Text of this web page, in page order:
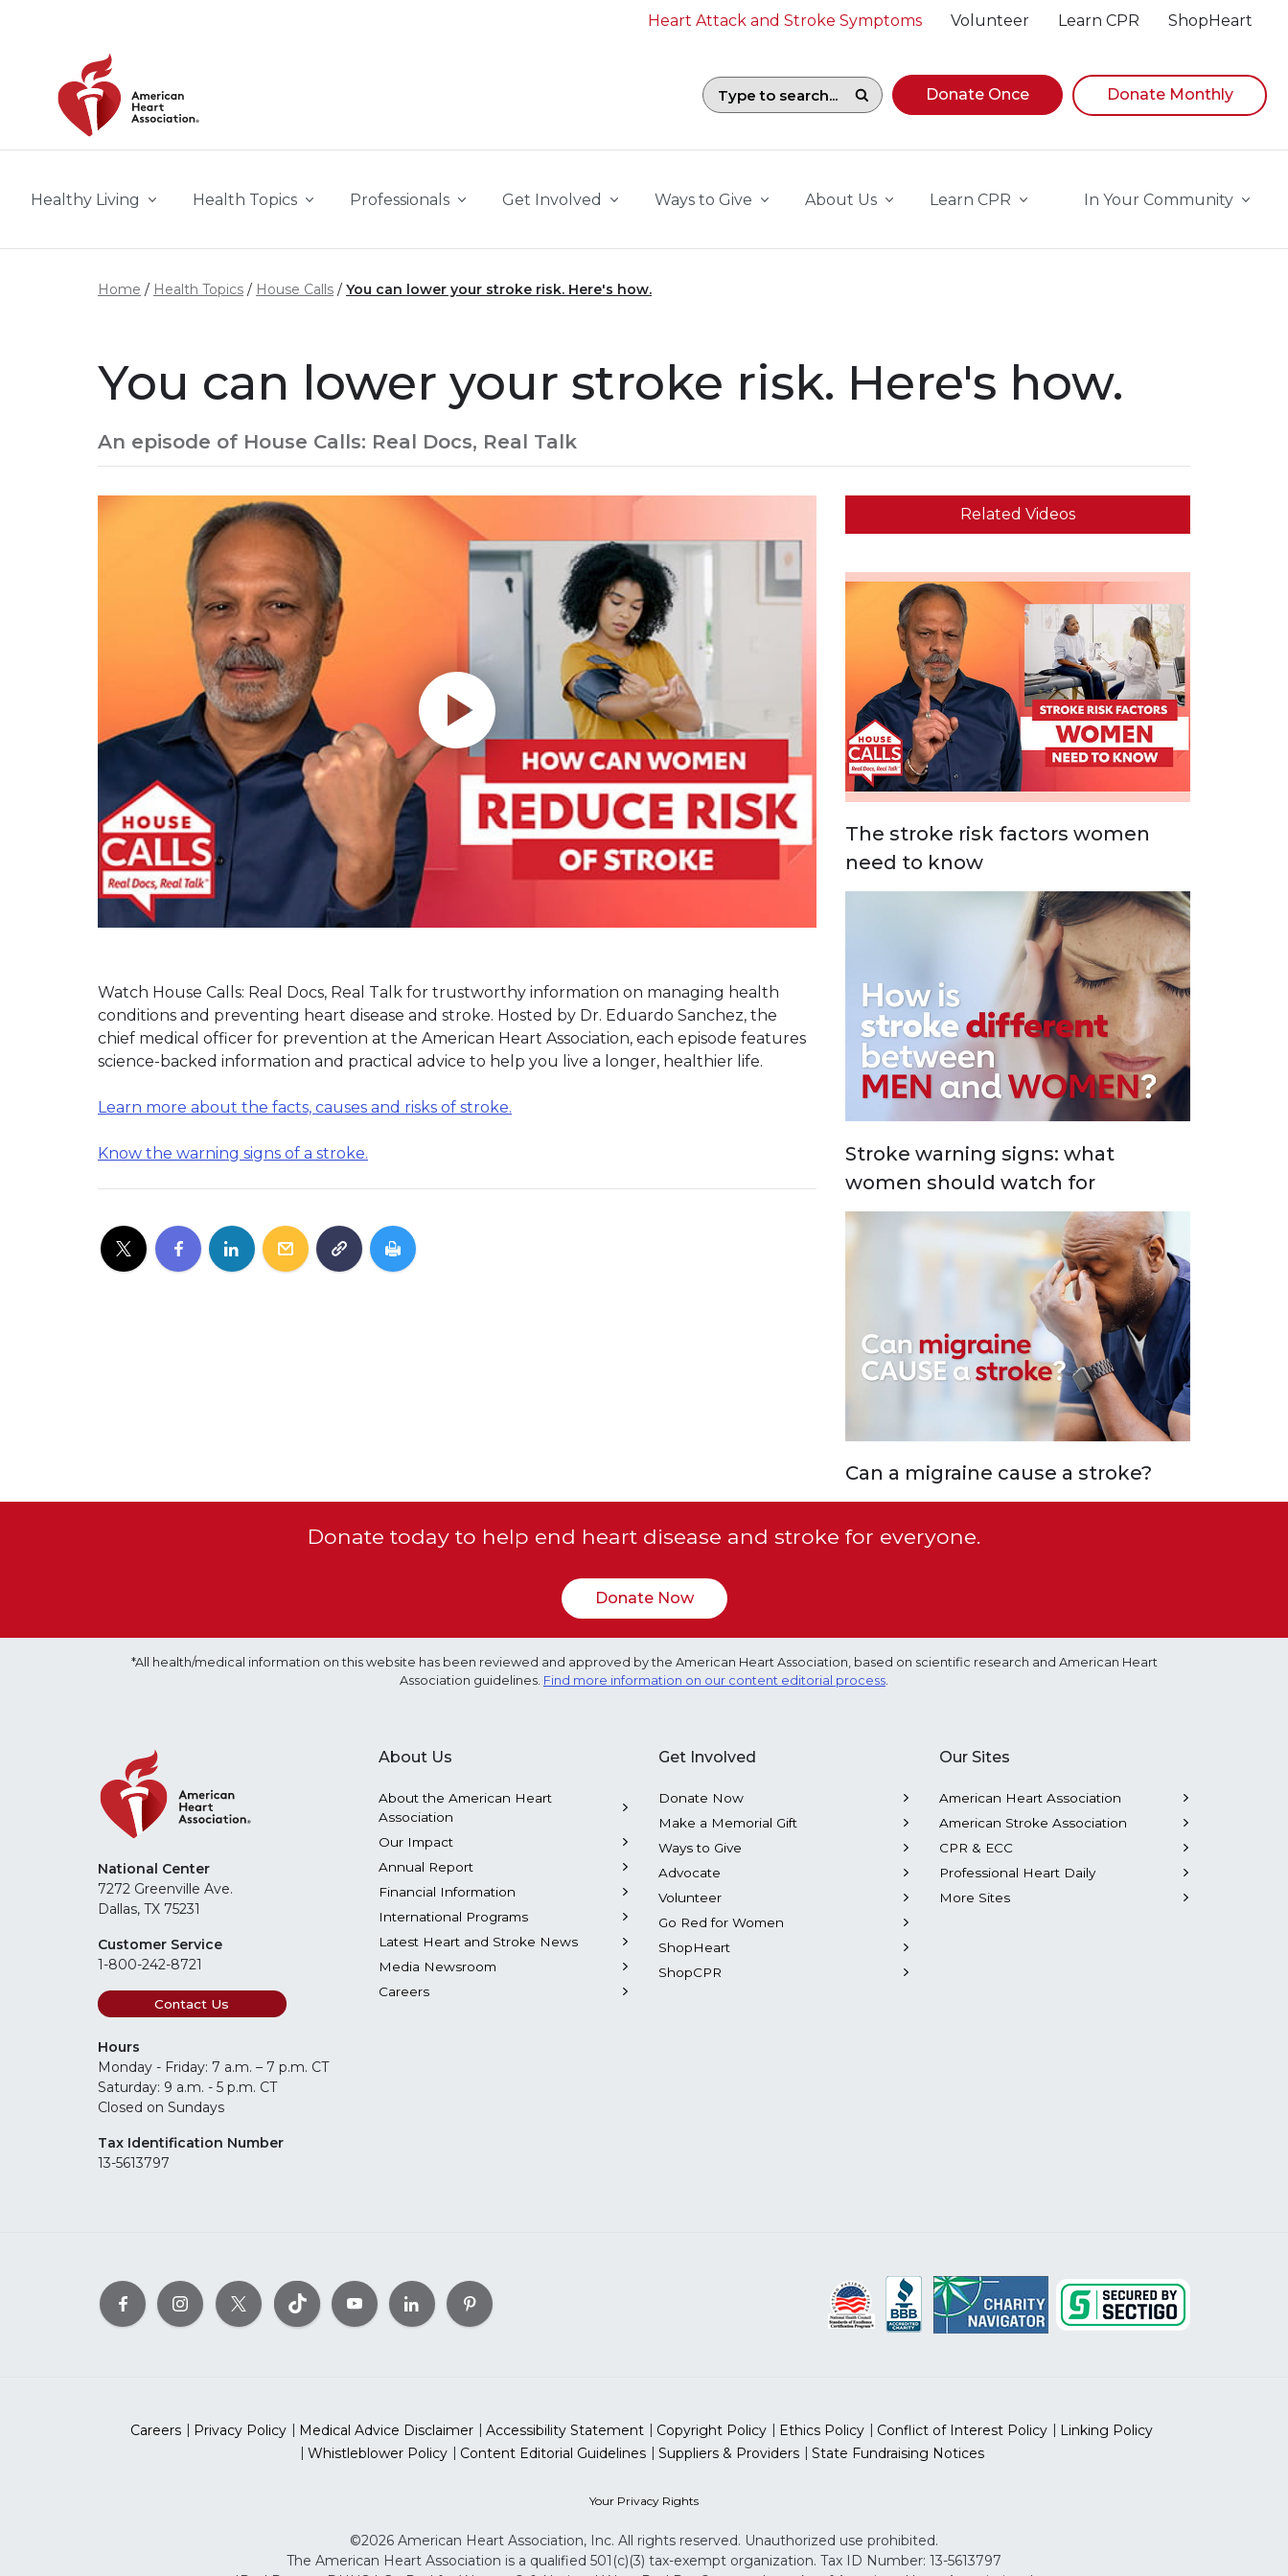
Heart Attack and Stroke Symptoms Volunteer Learn CPR ShopHeart
Search field with suggestions. To begin navigating suggestions, while focused, press Down
Donate Once Donate Monthly
Healthy Living Health Topics Professionals Get Involved Ways to Give About Us Learn CPR In Your Community
Home Health Topics House Calls You can lower your stroke risk. Here's how.
You can lower your stroke risk. Here's how.
An episode of House Calls: Real Docs, Real Talk
Play without Auto-Play
Watch House Calls: Real Docs, Real Talk for trustworthy information on managing health
conditions and preventing heart disease and stroke. Hosted by Dr. Eduardo Sanchez, the
chief medical officer for prevention at the American Heart Association, each episode features
science-backed information and practical advice to help you live a longer, healthier life.
Learn more about the facts, causes and risks of stroke.
Know the warning signs of a stroke.
Related Videos
The stroke risk factors women
need to know
Stroke warning signs: what
women should watch for
Can a migraine cause a stroke?
Donate today to help end heart disease and stroke for everyone.
Donate Now
*All health/medical information on this website has been reviewed and approved by the American Heart Association, based on scientific research and American Heart
Association guidelines. Find more information on our content editorial process.
National Center
7272 Greenville Ave.
Dallas, TX 75231
Customer Service
1-800-242-8721
Contact Us
Hours
Monday - Friday: 7 a.m. – 7 p.m. CT
Saturday: 9 a.m. - 5 p.m. CT
Closed on Sundays
Tax Identification Number
13-5613797
About Us
About the American Heart
Association
Our Impact
Annual Report
Financial Information
International Programs
Latest Heart and Stroke News
Media Newsroom
Careers
Get Involved
Donate Now
Make a Memorial Gift
Ways to Give
Advocate
Volunteer
Go Red for Women
ShopHeart
ShopCPR
Our Sites
American Heart Association
American Stroke Association
CPR & ECC
Professional Heart Daily
More Sites
Careers Privacy Policy Medical Advice Disclaimer Accessibility Statement Copyright Policy Ethics Policy Conflict of Interest Policy
Linking Policy
Whistleblower Policy
Content Editorial Guidelines Suppliers & Providers State Fundraising Notices
Your Privacy Rights
©2026 American Heart Association, Inc. All rights reserved. Unauthorized use prohibited.
The American Heart Association is a qualified 501(c)(3) tax-exempt organization. Tax ID Number: 13-5613797